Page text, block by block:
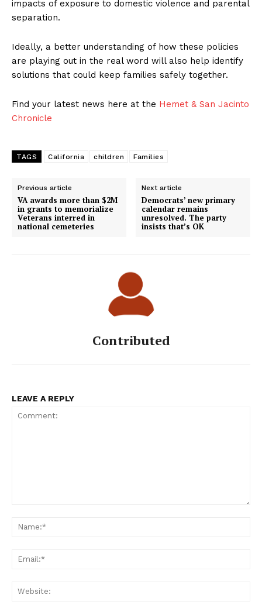
impacts of exposure to domestic violence and parental
separation.
Ideally, a better understanding of how these policies
are playing out in the real word will also help identify
solutions that could keep families safely together.
Find your latest news here at the Hemet & San Jacinto
Chronicle
TAGS California children Families
Previous article
VA awards more than $2M
in grants to memorialize
Veterans interred in
national cemeteries
Next article
Democrats’ new primary
calendar remains
unresolved. The party
insists that’s OK
Contributed
LEAVE A REPLY